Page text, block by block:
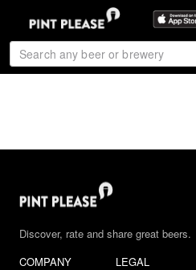
Discover, rate and share great beers.
COMPANY
LEGAL